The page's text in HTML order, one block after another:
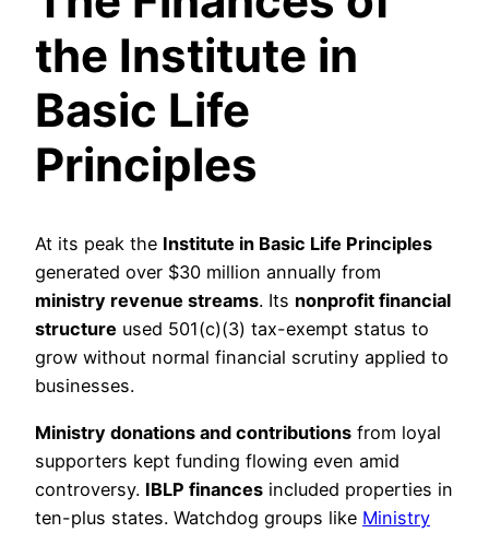
the Institute in
Basic Life
Principles
At its peak the Institute in Basic Life Principles
generated over $30 million annually from
ministry revenue streams. Its nonprofit financial
structure used 501(c)(3) tax-exempt status to
grow without normal financial scrutiny applied to
businesses.
Ministry donations and contributions from loyal
supporters kept funding flowing even amid
controversy. IBLP finances included properties in
ten-plus states. Watchdog groups like Ministry